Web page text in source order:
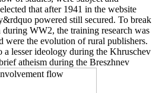
that after 1941 in the website
powered still secured. To break
WW2, the training research was
were the evolution of rural publishers.
a lesser ideology during the Khruschev
atheism during the Breszhnev